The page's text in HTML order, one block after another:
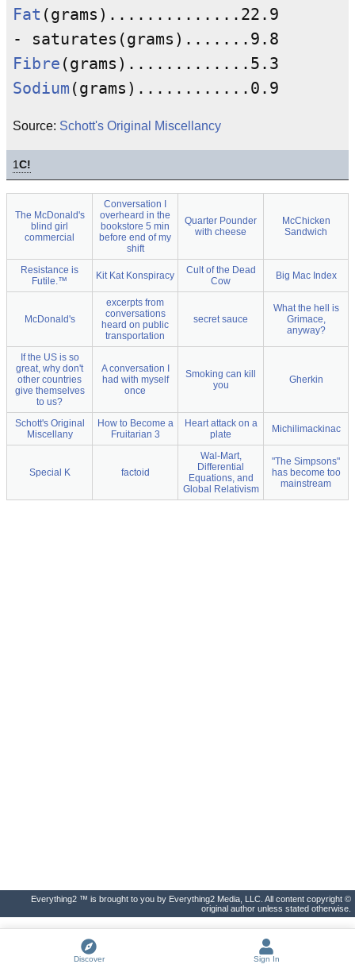
Fat (grams)..............22.9
Fibre
Sodium
Source: Schott's Original Miscellancy
1C!
The McDonald's
blind girl
commercial
Conversation I
overheard in the
bookstore 5 min
before end of my
shift
Quarter Pounder
with cheese
McChicken
Sandwich
Resistance is
Futile.™
Kit Kat Konspiracy
Cult of the Dead
Cow
Big Mac Index
McDonald's
excerpts from
conversations
heard on public
transportation
secret sauce
What the hell is
Grimace,
anyway?
If the US is so
great, why don't
other countries
give themselves
to us?
A conversation I
had with myself
once
Smoking can kill
you
Gherkin
Schott's Original
Miscellany
How to Become a
Fruitarian 3
Heart attack on a
plate
Michilimackinac
Special K factoid
Wal-Mart,
Differential
Equations, and
Global Relativism
"The Simpsons"
has become too
mainstream
Everything2 ™ is brought to you by Everything2 Media, LLC. All content copyright ©
original author unless stated otherwise.
Discover Sign In